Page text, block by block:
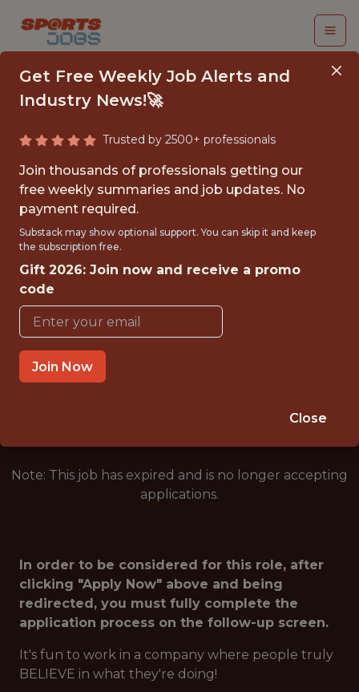
INTERN, RANGERS
YOUTH ACADEMY
Texas Rangers
{FULLTIME}
OFFICE
INTERNSHIP
ARLINGTON · TX
Note: This job has expired and is no longer accepting
applications.
In order to be considered for this role, after
clicking "Apply Now" above and being
redirected, you must fully complete the
application process on the follow-up screen.
It's fun to work in a company where people truly
BELIEVE in what they're doing!
Get Free Weekly Job Alerts and
Industry News!🚀
Trusted by 2500+ professionals
Join thousands of professionals getting our
free weekly summaries and job updates. No
payment required.
Substack may show optional support. You can skip it and keep
the subscription free.
Gift 2026: Join now and receive a promo
code
Join Now
Close